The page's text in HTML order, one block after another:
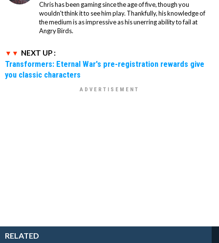
Chris has been gaming since the age of five, though you
wouldn't think it to see him play. Thankfully, his knowledge of
the medium is as impressive as his unerring ability to fail at
Angry Birds.
NEXT UP :
Transformers: Eternal War's pre-registration rewards give
you classic characters
RELATED